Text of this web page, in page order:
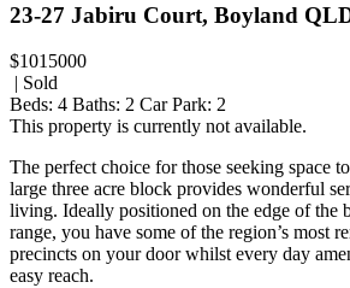
23-27 Jabiru Court, Boyland
$1015000
| Sold
Beds: 4 Baths: 2 Car Park: 2
This property is currently not available.
The perfect choice for those seeking space
large three acre block provides wonderful
living. Ideally positioned on the edge of the
range, you have some of the region’s most
precincts on your door whilst every day
easy reach.